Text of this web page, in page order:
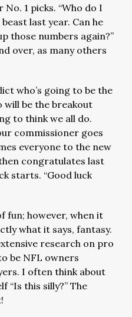
1 picks. “Who do I
last year. Can he
those numbers again?”
over, as many others
who’s going to be the
will be the breakout
to think we all do.
commissioner goes
everyone to the new
congratulates last
starts. “Good luck
fun; however, when it
what it says, fantasy.
research on pro
be NFL owners
I often think about
“Is this silly?” The